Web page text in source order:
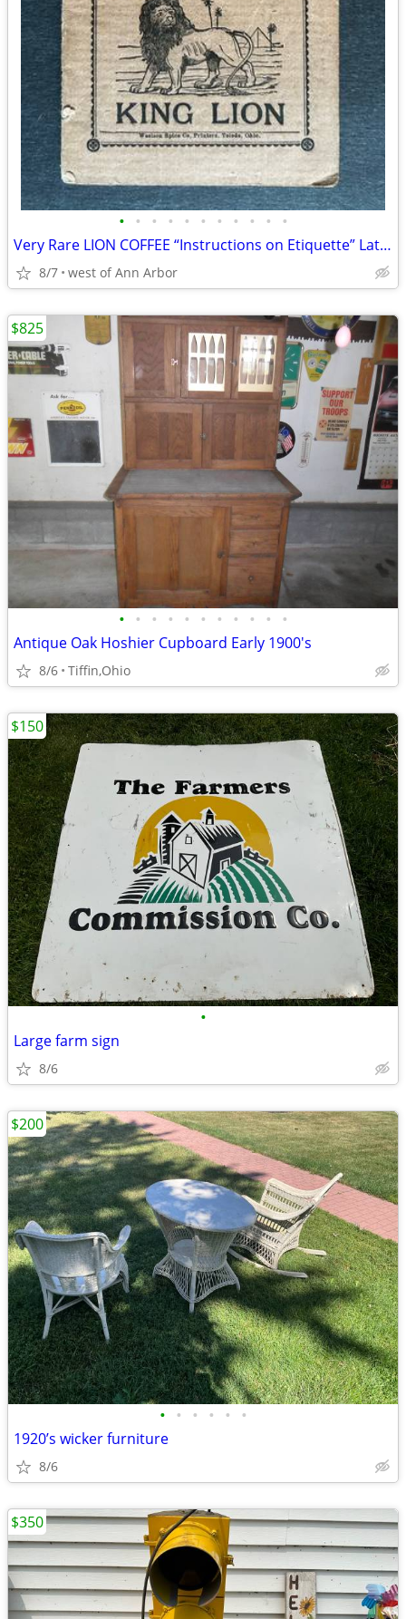
• • • • • • • • • • •
Very Rare LION COFFEE “Instructions on Etiquette” Late 1800s
8/7 west of Ann Arbor
• • • • • • • • • • •
Antique Oak Hoshier Cupboard Early 1900's
8/6 Tiffin,Ohio
$825
•
Large farm sign
8/6
$150
• • • • • •
1920’s wicker furniture
8/6
$200
$350